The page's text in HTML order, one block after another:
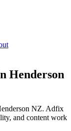
Henderson
NZ. Adfix
and content work